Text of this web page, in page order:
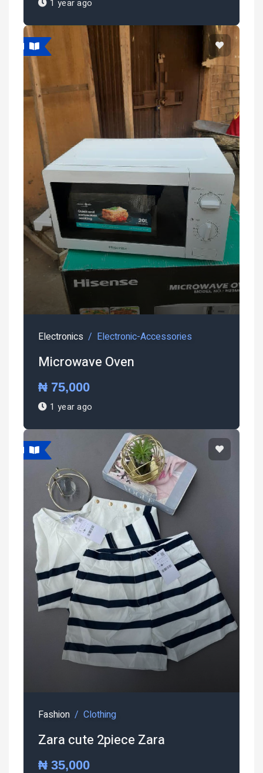
1 year ago
Electronics Electronic-Accessories
Microwave Oven
₦ 75,000
1 year ago
Fashion Clothing
Zara cute 2piece Zara
₦ 35,000